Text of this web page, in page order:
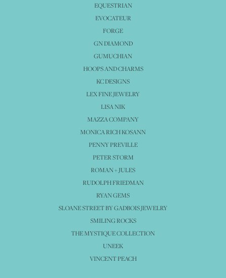
EQUESTRIAN
EVOCATEUR
FORGE
GN DIAMOND
GUMUCHIAN
HOOPS AND CHARMS
KC DESIGNS
LEX FINE JEWELRY
LISA NIK
MAZZA COMPANY
MONICA RICH KOSANN
PENNY PREVILLE
PETER STORM
ROMAN + JULES
RUDOLPH FRIEDMAN
RYAN GEMS
SLOANE STREET BY GADBOIS JEWELRY
SMILING ROCKS
THE MYSTIQUE COLLECTION
UNEEK
VINCENT PEACH